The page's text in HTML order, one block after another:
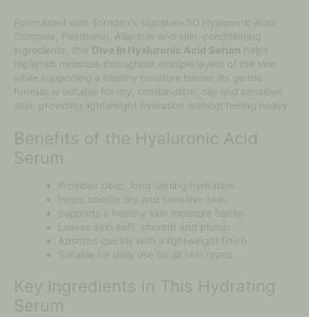
Formulated with Torriden’s signature 5D Hyaluronic Acid
Complex, Panthenol, Allantoin and skin-conditioning
ingredients, this Dive In Hyaluronic Acid Serum helps
replenish moisture throughout multiple layers of the skin
while supporting a healthy moisture barrier. Its gentle
formula is suitable for dry, combination, oily and sensitive
skin, providing lightweight hydration without feeling heavy.
Benefits of the Hyaluronic Acid
Serum
Provides deep, long-lasting hydration.
Helps soothe dry and sensitive skin.
Supports a healthy skin moisture barrier.
Leaves skin soft, smooth and plump.
Absorbs quickly with a lightweight finish.
Suitable for daily use on all skin types.
Key Ingredients in This Hydrating
Serum